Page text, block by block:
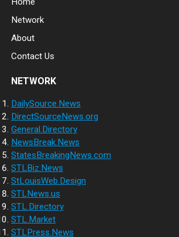
Network
About
Contact Us
NETWORK
DailySource.News
DirectSourceNews.org
General.Directory
NewsBreak.News
StatesBreakingNews.com
STLBiz.News
StLouisWeb.Design
STLNews.us
STL.Directory
STL.Market
STLPress.News